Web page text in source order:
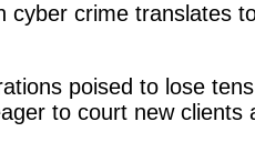
cyber crime translates
poised to lose
to court new clients